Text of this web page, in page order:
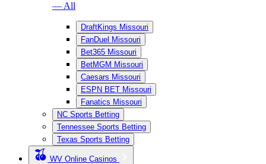
— All
DraftKings Missouri
FanDuel Missouri
Bet365 Missouri
BetMGM Missouri
Caesars Missouri
ESPN BET Missouri
Fanatics Missouri
NC Sports Betting
Tennessee Sports Betting
Texas Sports Betting
WV Online Casinos